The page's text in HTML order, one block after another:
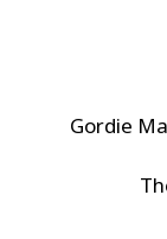
Gordie